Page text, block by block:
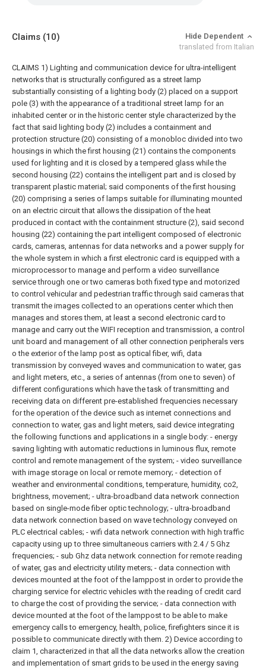
Claims (10)
Hide Dependent
translated from Italian
CLAIMS 1) Lighting and communication device for ultra-intelligent
networks that is structurally configured as a street lamp
substantially consisting of a lighting body (2) placed on a support
pole (3) with the appearance of a traditional street lamp for an
inhabited center or in the historic center style characterized by the
fact that said lighting body (2) includes a containment and
protection structure (20) consisting of a monobloc divided into two
housings in which the first housing (21) contains the components
used for lighting and it is closed by a tempered glass while the
second housing (22) contains the intelligent part and is closed by
transparent plastic material; said components of the first housing
(20) comprising a series of lamps suitable for illuminating mounted
on an electric circuit that allows the dissipation of the heat
produced in contact with the containment structure (2), said second
housing (22) containing the part intelligent composed of electronic
cards, cameras, antennas for data networks and a power supply for
the whole system in which a first electronic card is equipped with a
microprocessor to manage and perform a video surveillance
service through one or two cameras both fixed type and motorized
to control vehicular and pedestrian traffic through said cameras that
transmit the images collected to an operations center which then
manages and stores them, at least a second electronic card to
manage and carry out the WIFI reception and transmission, a control
unit board and management of all other connection peripherals vers
o the exterior of the lamp post as optical fiber, wifi, data
transmission by conveyed waves and communication to water, gas
and light meters, etc., a series of antennas (from one to seven) of
different configurations which have the task of transmitting and
receiving data on different pre-established frequencies necessary
for the operation of the device such as internet connections and
connection to water, gas and light meters, said device integrating
the following functions and applications in a single body: - energy
saving lighting with automatic reductions in luminous flux, remote
control and remote management of the system; - video surveillance
with image storage on local or remote memory; - detection of
weather and environmental conditions, temperature, humidity, co2,
brightness, movement; - ultra-broadband data network connection
based on single-mode fiber optic technology; - ultra-broadband
data network connection based on wave technology conveyed on
PLC electrical cables; - wifi data network connection with high traffic
capacity using up to three simultaneous carriers with 2.4 / 5 Ghz
frequencies; - sub Ghz data network connection for remote reading
of water, gas and electricity utility meters; - data connection with
devices mounted at the foot of the lamppost in order to provide the
charging service for electric vehicles with the reading of credit card
to charge the cost of providing the service; - data connection with
device mounted at the foot of the lamppost to be able to make
emergency calls to emergency, health, police, firefighters since it is
possible to communicate directly with them. 2) Device according to
claim 1, characterized in that all the data networks allow the creation
and implementation of smart grids to be used in the energy saving